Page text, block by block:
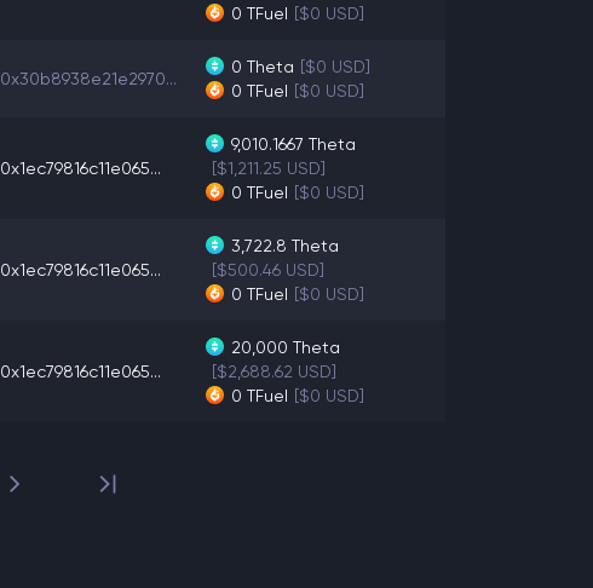
0 TFuel [$0 USD]
0x30b8938e21e2970...
0 Theta [$0 USD]
0 TFuel [$0 USD]
0x1ec79816c11e065...
9,010.1667 Theta
[$1,211.25 USD]
0 TFuel [$0 USD]
0x1ec79816c11e065...
3,722.8 Theta
[$500.46 USD]
0 TFuel [$0 USD]
0x1ec79816c11e065...
20,000 Theta
[$2,688.62 USD]
0 TFuel [$0 USD]